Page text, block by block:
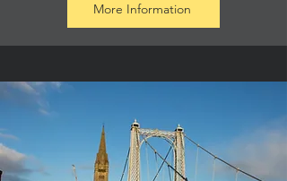
More Information